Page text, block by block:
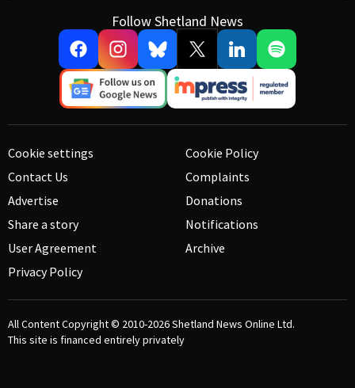
Follow Shetland News
Cookie settings
Contact Us
Advertise
Share a story
User Agreement
Privacy Policy
Cookie Policy
Complaints
Donations
Notifications
Archive
All Content Copyright © 2010-2026Shetland News Online Ltd.
This site is financed entirely privately